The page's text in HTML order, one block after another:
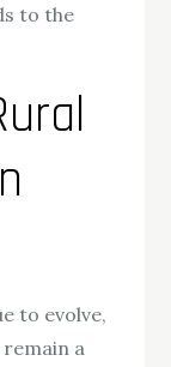
to the
to evolve,
a